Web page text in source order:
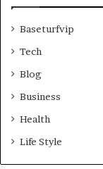
Baseturfvip
Tech
Blog
Business
Health
Life Style